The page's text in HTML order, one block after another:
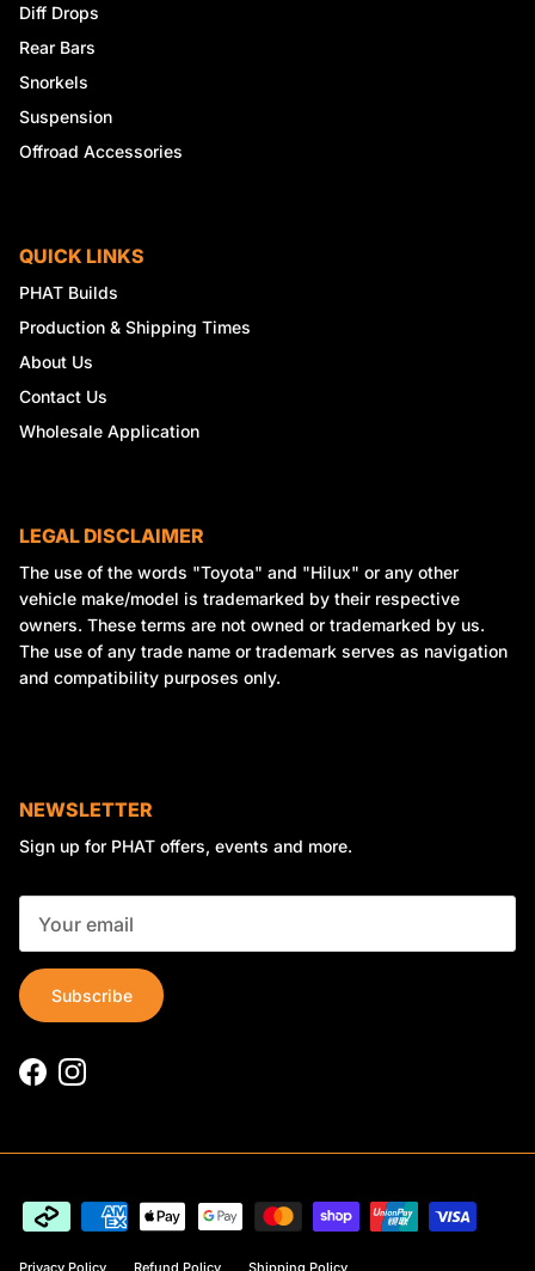
Diff Drops
Rear Bars
Snorkels
Suspension
Offroad Accessories
QUICK LINKS
PHAT Builds
Production & Shipping Times
About Us
Contact Us
Wholesale Application
LEGAL DISCLAIMER
The use of the words "Toyota" and "Hilux" or any other
vehicle make/model is trademarked by their respective
owners. These terms are not owned or trademarked by us.
The use of any trade name or trademark serves as navigation
and compatibility purposes only.
NEWSLETTER
Sign up for PHAT offers, events and more.
Subscribe
FacebookInstagram
Privacy Policy Refund Policy Shipping Policy